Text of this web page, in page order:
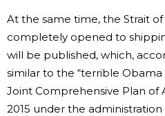
At the same time, the Strait
completely opened to
will be published, which,
similar to the “terrible
Joint Comprehensive Plan of
2015 under the